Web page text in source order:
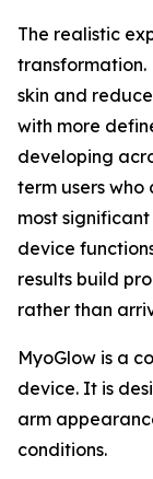
The realistic
transformation.
skin and
with more
developing
term users
most
device
results build
rather than
MyoGlow is a
device. It is
arm
conditions.